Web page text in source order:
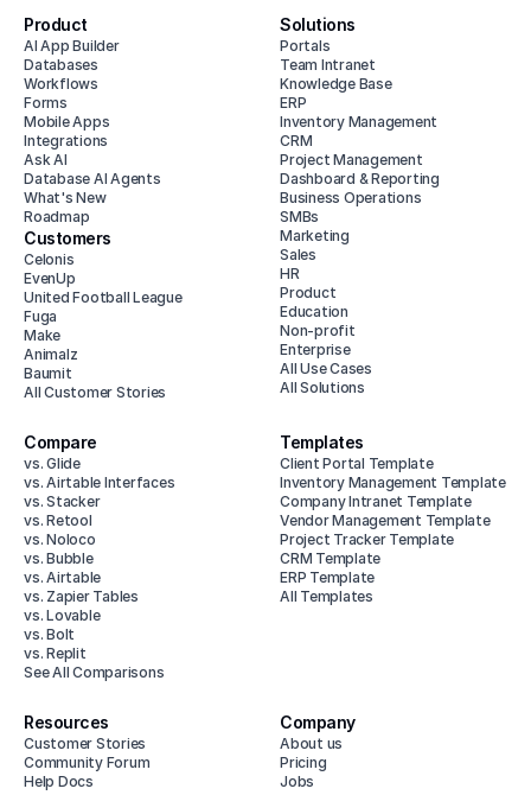
Product
AI App Builder
Databases
Workflows
Forms
Mobile Apps
Integrations
Ask AI
Database AI Agents
What's New
Roadmap
Customers
Celonis
EvenUp
United Football League
Fuga
Make
Animalz
Baumit
All Customer Stories
Solutions
Portals
Team Intranet
Knowledge Base
ERP
Inventory Management
CRM
Project Management
Dashboard & Reporting
Business Operations
SMBs
Marketing
Sales
HR
Product
Education
Non-profit
Enterprise
All Use Cases
All Solutions
Compare
vs. Glide
vs. Airtable Interfaces
vs. Stacker
vs. Retool
vs. Noloco
vs. Bubble
vs. Airtable
vs. Zapier Tables
vs. Lovable
vs. Bolt
vs. Replit
See All Comparisons
Templates
Client Portal Template
Inventory Management Template
Company Intranet Template
Vendor Management Template
Project Tracker Template
CRM Template
ERP Template
All Templates
Resources
Customer Stories
Community Forum
Help Docs
Company
About us
Pricing
Jobs